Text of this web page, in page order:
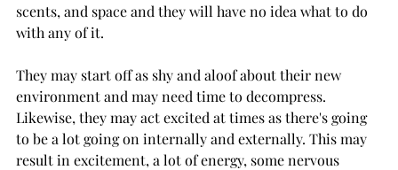
scents, and space and they will have no idea what to do
with any of it.
They may start off as shy and aloof about their new
environment and may need time to decompress.
Likewise, they may act excited at times as there's going
to be a lot going on internally and externally. This may
result in excitement, a lot of energy, some nervous